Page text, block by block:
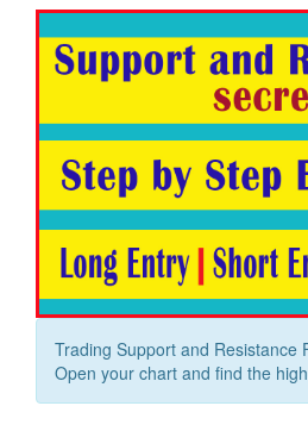
Trading Support and Resistance
Open your chart and find the